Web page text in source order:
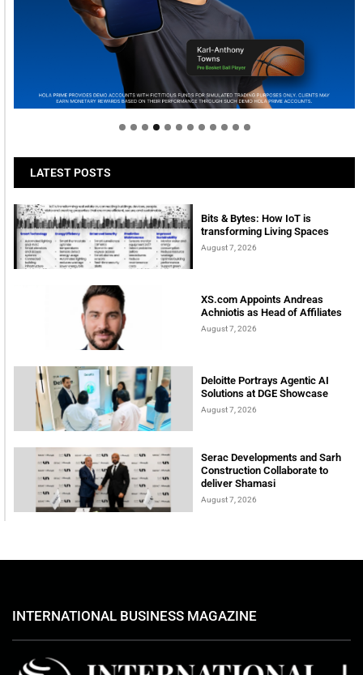
Welcome to Himel : Products of today, ready for
tomorrow
LATEST POSTS
Bits & Bytes: How IoT is
transforming Living Spaces
August 7, 2026
XS.com Appoints Andreas
Achniotis as Head of Affiliates
August 7, 2026
Deloitte Portrays Agentic AI
Solutions at DGE Showcase
August 7, 2026
Serac Developments and Sarh
Construction Collaborate to
deliver Shamasi
August 7, 2026
INTERNATIONAL BUSINESS MAGAZINE